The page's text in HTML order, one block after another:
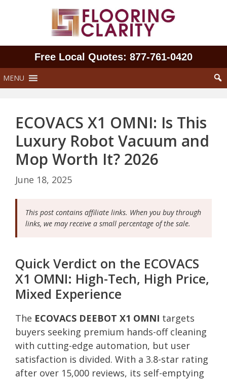
Free Local Quotes: 877‑761‑0420
MENU
ECOVACS X1 OMNI: Is This
Luxury Robot Vacuum and
Mop Worth It? 2026
June 18, 2025
This post contains affiliate links. When you buy through
links, we may receive a small percentage of the sale.
Quick Verdict on the ECOVACS
X1 OMNI: High-Tech, High Price,
Mixed Experience
The ECOVACS DEEBOT X1 OMNI targets
buyers seeking premium hands-off cleaning
with cutting-edge automation, but user
satisfaction is divided. With a 3.8-star rating
after over 15,000 reviews, its self-emptying